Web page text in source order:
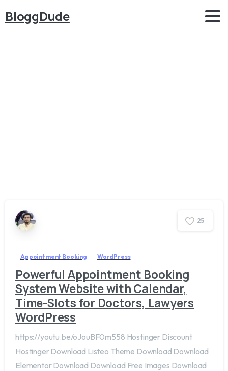
BloggDude
25
Appointment Booking WordPress
Powerful Appointment Booking
System Website with Calendar,
Time-Slots for Doctors, Lawyers
WordPress
https://youtu.be/oJouBF0m558 Hostinger Discount
Hostinger Download Listeo Theme Download Download
Elementor Download Download Free Images Download